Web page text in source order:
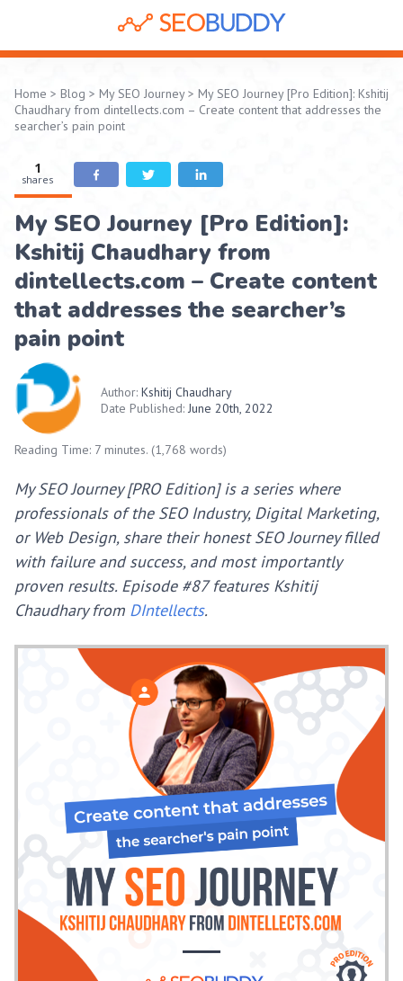
Home > Blog > My SEO Journey> My SEO Journey [Pro Edition]: Kshitij
Chaudhary from dintellects.com – Create content that addresses the
searcher’s pain point
1
shares
My SEO Journey [Pro Edition]:
Kshitij Chaudhary from
dintellects.com – Create content
that addresses the searcher’s
pain point
Author: Kshitij Chaudhary
Date Published: June 20th, 2022
Reading Time: 7 minutes. (1,768 words)
My SEO Journey [PRO Edition] is a series where
professionals of the SEO Industry, Digital Marketing,
or Web Design, share their honest SEO Journey filled
with failure and success, and most importantly
proven results. Episode #87 features Kshitij
Chaudhary from DIntellects.